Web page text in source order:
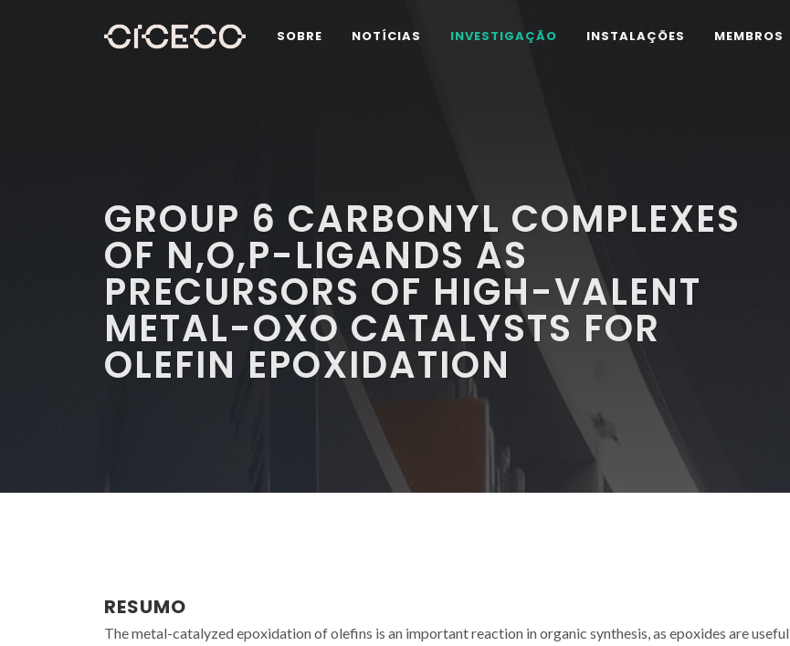
SOBRE NOTÍCIAS INVESTIGAÇÃO INSTALAÇÕES MEMBROS
GROUP 6 CARBONYL COMPLEXES
OF N,O,P-LIGANDS AS
PRECURSORS OF HIGH-VALENT
METAL-OXO CATALYSTS FOR
OLEFIN EPOXIDATION
RESUMO
The metal-catalyzed epoxidation of olefins is an important reaction in organic synthesis, as epoxides are useful